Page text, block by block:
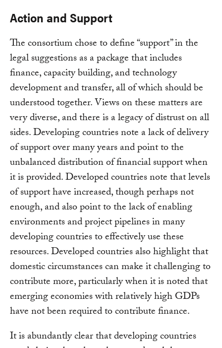
Action and Support
The consortium chose to define “support” in the
legal suggestions as a package that includes
finance, capacity building, and technology
development and transfer, all of which should be
understood together. Views on these matters are
very diverse, and there is a legacy of distrust on all
sides. Developing countries note a lack of delivery
of support over many years and point to the
unbalanced distribution of financial support when
it is provided. Developed countries note that levels
of support have increased, though perhaps not
enough, and also point to the lack of enabling
environments and project pipelines in many
developing countries to effectively use these
resources. Developed countries also highlight that
domestic circumstances can make it challenging to
contribute more, particularly when it is noted that
emerging economies with relatively high GDPs
have not been required to contribute finance.
It is abundantly clear that developing countries